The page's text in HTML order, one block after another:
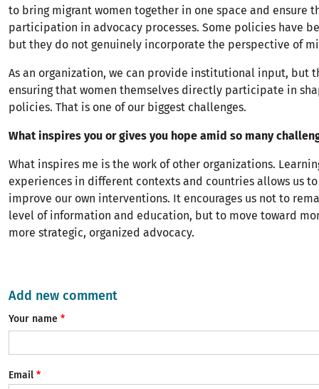
to bring migrant women together in one space and ensure
participation in advocacy processes. Some policies have
but they do not genuinely incorporate the perspective of
As an organization, we can provide institutional input, but
ensuring that women themselves directly participate in
policies. That is one of our biggest challenges.
What inspires you or gives you hope amid so many
What inspires me is the work of other organizations.
experiences in different contexts and countries allows us
improve our own interventions. It encourages us not to
level of information and education, but to move toward
more strategic, organized advocacy.
Add new comment
Your name
Email